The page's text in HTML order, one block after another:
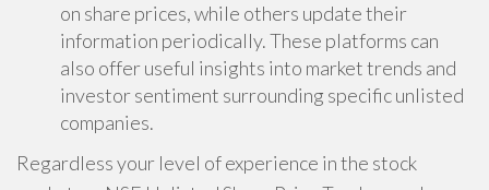
on share prices, while others update their
information periodically. These platforms can
also offer useful insights into market trends and
investor sentiment surrounding specific unlisted
companies.
Regardless your level of experience in the stock